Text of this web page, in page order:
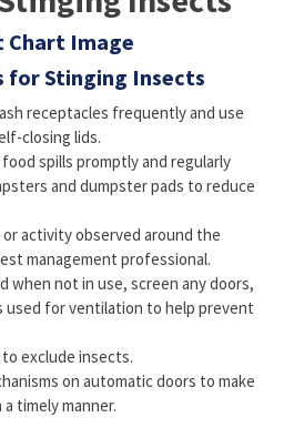
for Stinging Insects
receptacles frequently and use
closing lids.
spills promptly and regularly
and dumpster pads to reduce
activity observed around the
management professional.
when not in use, screen any doors,
used for ventilation to help prevent
exclude insects.
on automatic doors to make
timely manner.